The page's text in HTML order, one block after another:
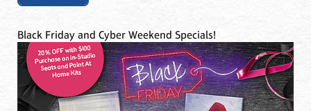
Black Friday and Cyber Weekend Specials!